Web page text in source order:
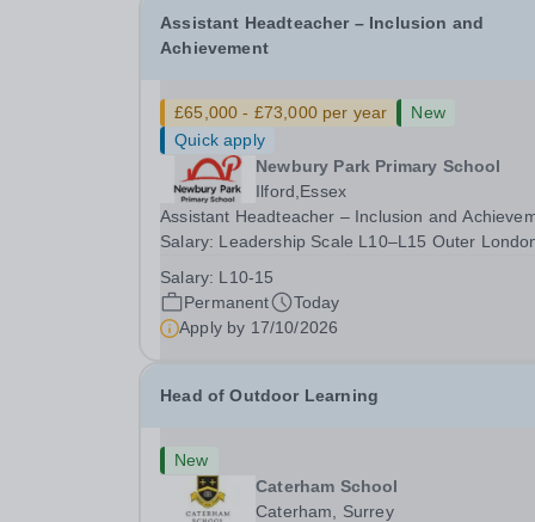
Assistant Headteacher – Inclusion and
Achievement
£65,000 - £73,000 per year
New
Quick apply
Newbury Park Primary School
Ilford,Essex
Assistant Headteacher – Inclusion and
Salary: Leadership Scale L10–L15 Outer
PermanentResponsible to: Headteacher Are you
passionate about ensuring every child achieves
their...
Salary: L10-15
Permanent
Today
Apply by 17/10/2026
Head of Outdoor Learning
New
Caterham School
Caterham, Surrey